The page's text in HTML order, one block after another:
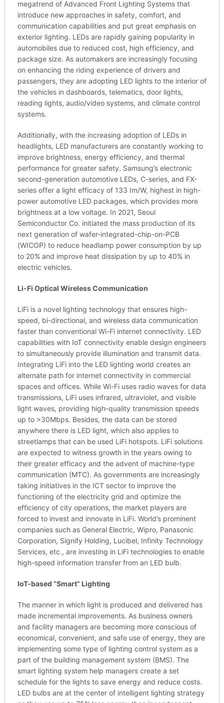
megatrend of Advanced Front Lighting Systems that
introduce new approaches in safety, comfort, and
communication capabilities and put great emphasis on
exterior lighting. LEDs are rapidly gaining popularity in
automobiles due to reduced cost, high efficiency, and
package size. As automakers are increasingly focusing
on enhancing the riding experience of drivers and
passengers, they are adopting LED lights to the interior of
the vehicles in dashboards, telematics, door lights,
reading lights, audio/video systems, and climate control
systems.
Additionally, with the increasing adoption of LEDs in
headlights, LED manufacturers are constantly working to
improve brightness, energy efficiency, and thermal
performance for greater safety. Samsung’s electronic
second-generation automotive LEDs, C-series, and FX-
series offer a light efficacy of 133 Im/W, highest in high-
power automotive LED packages, which provides more
brightness at a low voltage. In 2021, Seoul
Semiconductor Co. initiated the mass production of its
next generation of wafer-integrated-chip-on-PCB
(WICOP) to reduce headlamp power consumption by up
to 20% and improve heat dissipation by up to 40% in
electric vehicles.
Li-Fi Optical Wireless Communication
LiFi is a novel lighting technology that ensures high-
speed, bi-directional, and wireless data communication
faster than conventional Wi-Fi internet connectivity. LED
capabilities with IoT connectivity enable design engineers
to simultaneously provide illumination and transmit data.
Integrating LiFi into the LED lighting world creates an
alternate path for internet connectivity in commercial
spaces and offices. While Wi-Fi uses radio waves for data
transmissions, LiFi uses infrared, ultraviolet, and visible
light waves, providing high-quality transmission speeds
up to >30Mbps. Besides, the data can be stored
anywhere there is LED light, which also applies to
streetlamps that can be used LiFi hotspots. LiFi solutions
are expected to witness growth in the years owing to
their greater efficacy and the advent of machine-type
communication (MTC). As governments are increasingly
taking initiatives in the ICT sector to improve the
functioning of the electricity grid and optimize the
efficiency of city operations, the market players are
forced to invest and innovate in LiFi. World’s prominent
companies such as General Electric, Wipro, Panasonic
Corporation, Signify Holding, Lucibel, Infinity Technology
Services, etc., are investing in LiFi technologies to enable
high-speed information transfer from an LED bulb.
IoT-based “Smart” Lighting
The manner in which light is produced and delivered has
made incremental improvements. As business owners
and facility managers are becoming more conscious of
economical, convenient, and safe use of energy, they are
implementing some type of lighting control system as a
part of the building management system (BMS). The
smart lighting system help managers create a set
schedule for the lights to save energy and reduce costs.
LED bulbs are at the center of intelligent lighting strategy